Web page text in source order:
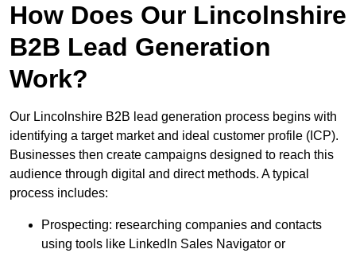
How Does Our Lincolnshire
B2B Lead Generation
Work?
Our Lincolnshire B2B lead generation process begins with
identifying a target market and ideal customer profile (ICP).
Businesses then create campaigns designed to reach this
audience through digital and direct methods. A typical
process includes:
Prospecting: researching companies and contacts
using tools like LinkedIn Sales Navigator or